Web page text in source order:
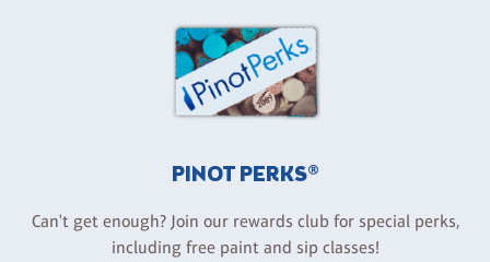
PINOT PERKS®
Can't get enough? Join our rewards club for special perks,
including free paint and sip classes!